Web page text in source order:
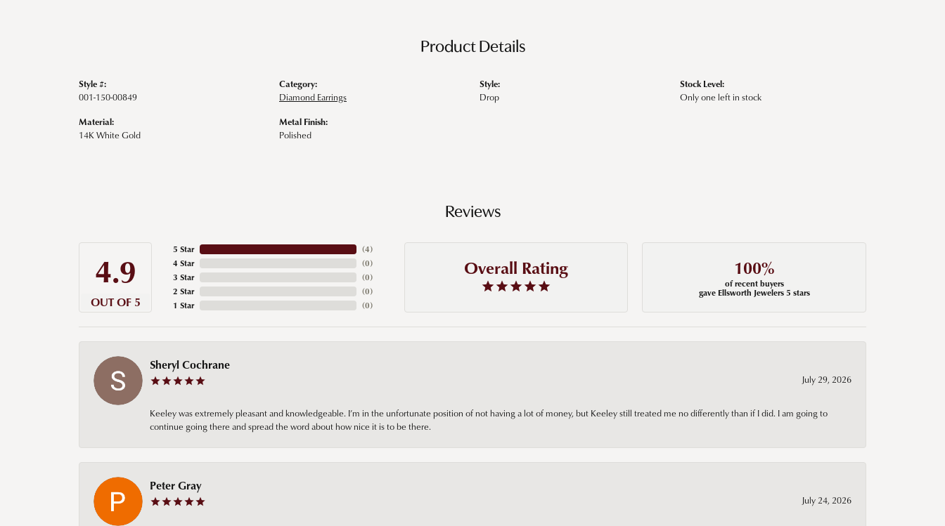
Product Details
Style #:
001-150-00849
Material:
14K White Gold
Category:
Diamond Earrings
Metal Finish:
Polished
Style:
Drop
Stock Level:
Only one left in stock
Reviews
4.9
OUT OF 5
5 Star
4 Star
3 Star
2 Star
1 Star
(4)
(0)
(0)
(0)
(0)
Overall Rating 100%
of recent buyers
gave Ellsworth Jewelers 5 stars
Sheryl Cochrane
July 29, 2026
Keeley was extremely pleasant and knowledgeable. I’m in the unfortunate position of not having a lot of money, but Keeley still treated me no differently than if I did. I am going to
continue going there and spread the word about how nice it is to be there.
Peter Gray
July 24, 2026